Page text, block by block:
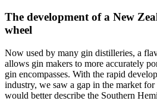
The development of a New
wheel
Now used by many gin distilleries, a
allows gin makers to more accurately
gin encompasses. With the rapid
industry, we saw a gap in the market
would better describe the Southern